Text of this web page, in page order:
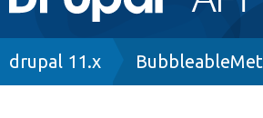
navigation
Breadcrumb
drupal 11.x